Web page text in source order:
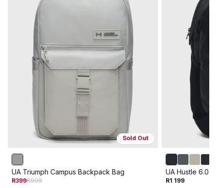
Sold Out
UA Triumph Campus Backpack Bag
R399R999
UA Hustle 6.0
R1 199